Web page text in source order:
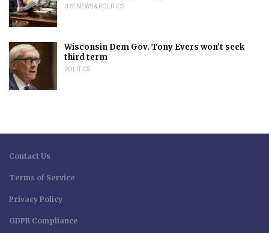
U.S. NEWS & POLITICS
Wisconsin Dem Gov. Tony Evers won’t seek
third term
POLITICS
Contact Us
Terms of Service
Privacy Policy
GDPR Compliance